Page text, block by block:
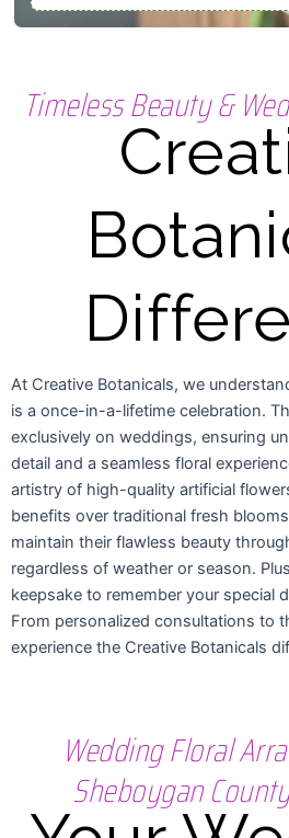
Timeless Beauty &
At Creative Botanicals, we
is a once-in-a-lifetime celebration.
exclusively on weddings, ensuring
detail and a seamless floral
artistry of high-quality artificial
benefits over traditional fresh
maintain their flawless beauty
regardless of weather or season.
keepsake to remember your special
From personalized consultations to
experience the Creative Botanicals
Wedding Floral
Sheboygan